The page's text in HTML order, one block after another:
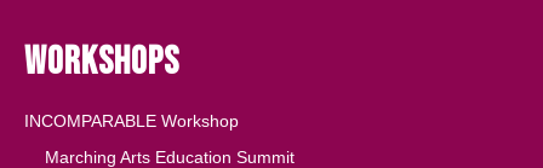
Workshops
INCOMPARABLE Workshop
Marching Arts Education Summit